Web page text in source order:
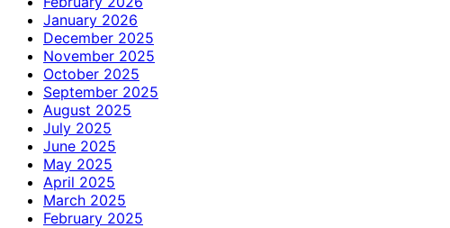
January 2026
December 2025
November 2025
October 2025
September 2025
August 2025
July 2025
June 2025
May 2025
April 2025
March 2025
February 2025